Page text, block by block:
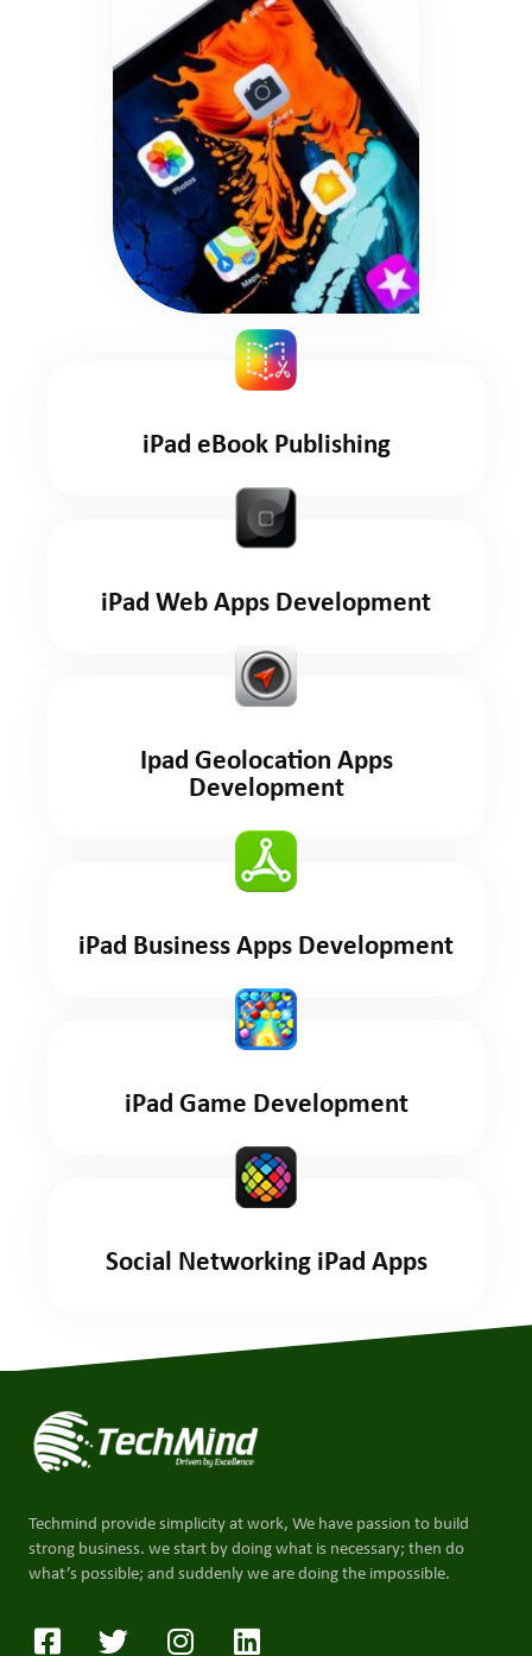
iPad eBook Publishing
iPad Web Apps Development
Ipad Geolocation Apps
Development
iPad Business Apps Development
iPad Game Development
Social Networking iPad Apps
Techmind provide simplicity at work, We have passion to build
strong business. we start by doing what is necessary; then do
what’s possible; and suddenly we are doing the impossible.